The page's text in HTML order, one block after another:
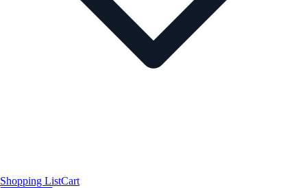
Shopping ListCart